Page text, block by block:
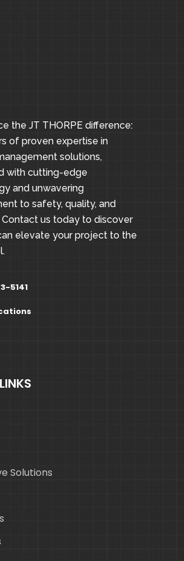
the JT THORPE difference:
of proven expertise in
solutions,
with cutting-edge
and unwavering
to safety, quality, and
Contact us today to discover
elevate your project to the
5141
Solutions